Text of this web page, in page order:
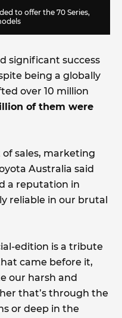
to offer the 70 Series,
significant success
being a globally
over 10 million
of them were
of sales, marketing
Australia said
a reputation in
reliable in our brutal
edition is a tribute
came before it,
our harsh and
that’s through the
or deep in the